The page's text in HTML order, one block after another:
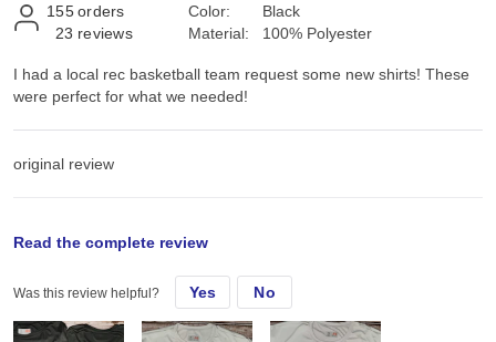
155 orders
23 reviews
Color:
Material:
Black
100% Polyester
I had a local rec basketball team request some new shirts! These
were perfect for what we needed!
original review
I had a local rec basketball team request some new shirts! These
were perfect for what we needed!
Read the complete review
Was this review helpful? Yes No